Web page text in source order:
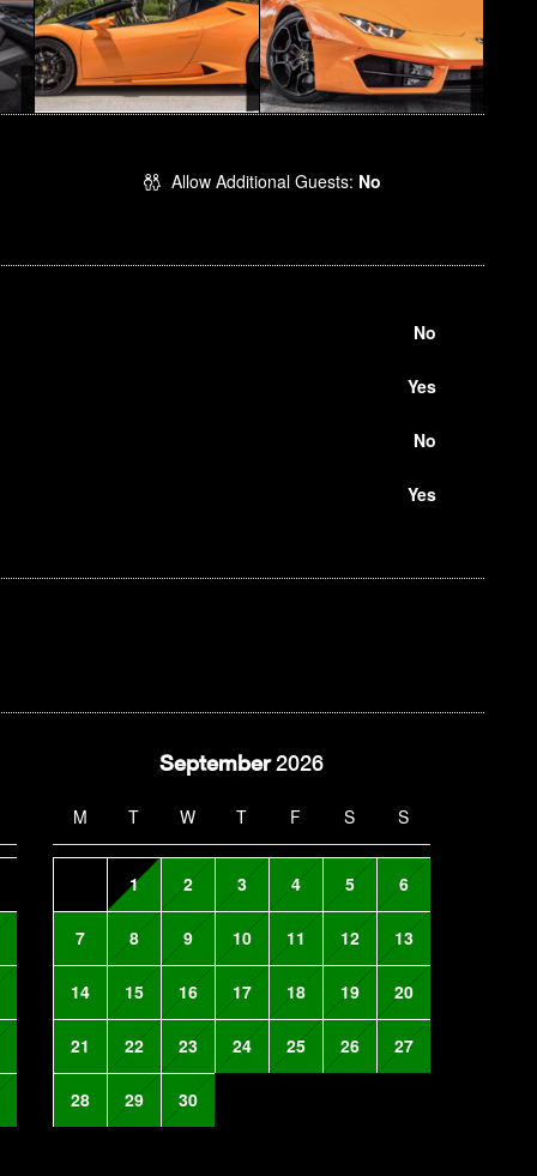
Allow Additional Guests: No
No
Yes
No
Yes
September2026
M T W T F S S
1 2 3 4 5 6
7 8 9 10 11 12 13
14 15 16 17 18 19 20
21 22 23 24 25 26 27
28 29 30